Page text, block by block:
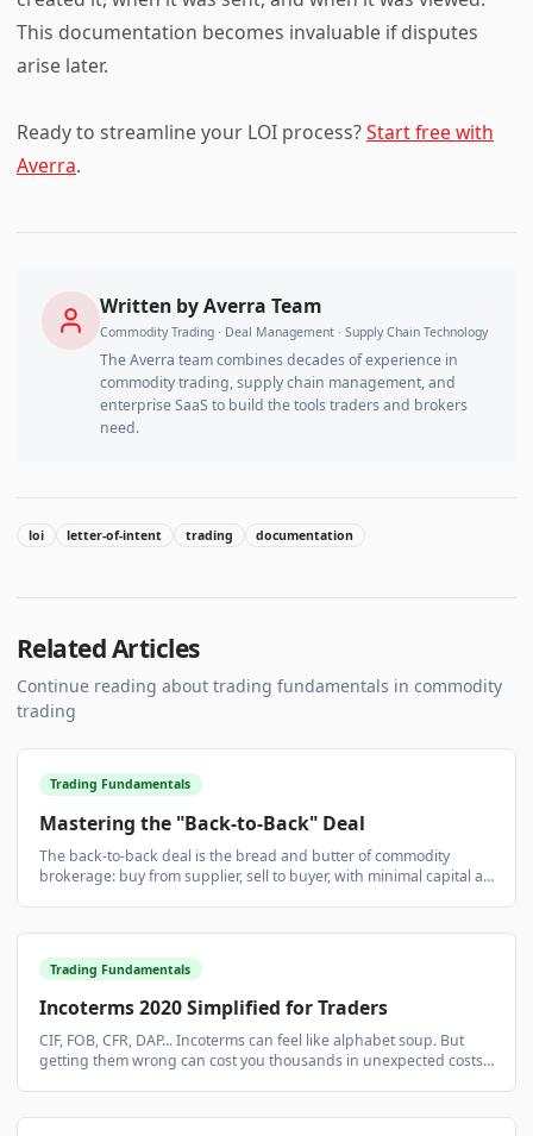
This documentation becomes invaluable if disputes
arise later.
Ready to streamline your LOI process?Start free with
Averra.
Written byAverra Team
Commodity Trading · Deal Management · Supply Chain Technology
The Averra team combines decades of experience in
commodity trading, supply chain management, and
enterprise SaaS to build the tools traders and brokers
need.
loi letter-of-intent trading documentation
Related Articles
Continue reading about trading fundamentals in commodity
trading
Trading Fundamentals
Mastering the "Back-to-Back" Deal
The back-to-back deal is the bread and butter of commodity
brokerage: buy from supplier, sell to buyer, with minimal capital at
Trading Fundamentals
Incoterms 2020 Simplified for Traders
CIF, FOB, CFR, DAP... Incoterms can feel like alphabet soup. But
getting them wrong can cost you thousands in unexpected costs